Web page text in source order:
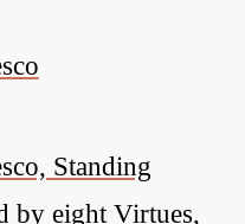
Standing
by eight Virtues,